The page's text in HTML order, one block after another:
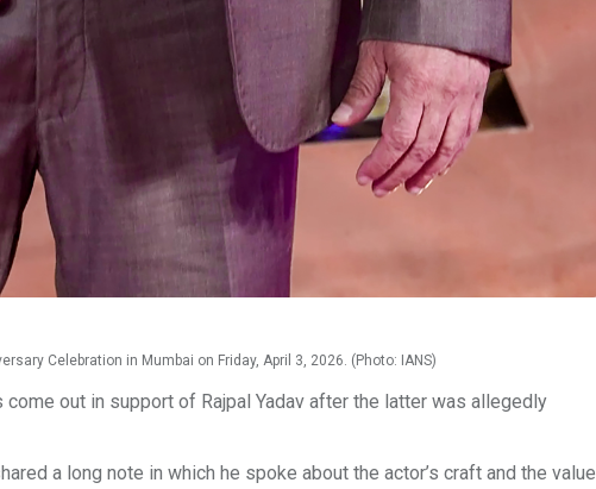
Celebration in Mumbai on Friday, April 3, 2026. (Photo: IANS)
come out in support of Rajpal Yadav after the latter was allegedly
a long note in which he spoke about the actor’s craft and the value